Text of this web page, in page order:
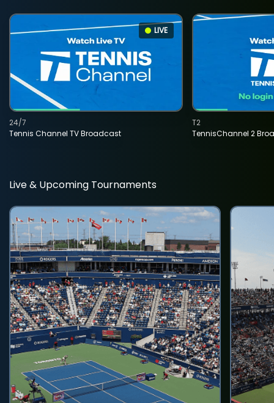
LIVE
Tennis Channel TV Broadcast
24/7
TennisChannel 2
T2
Live & Upcoming Tournaments